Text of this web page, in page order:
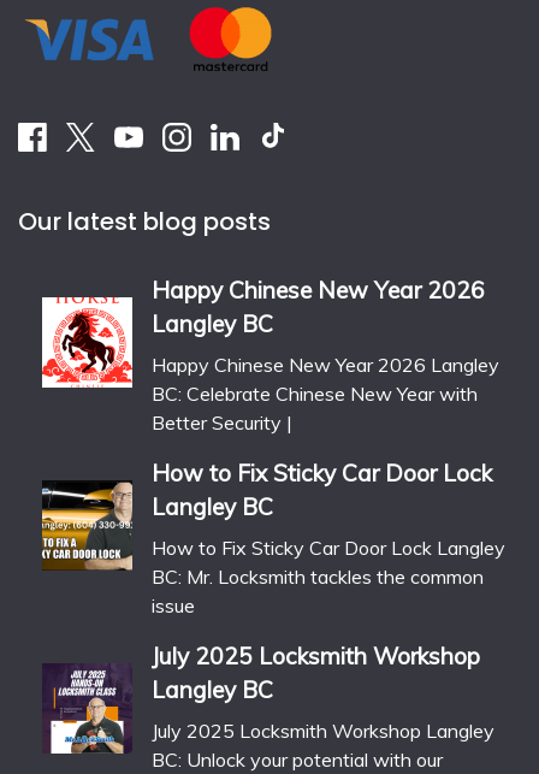
Our latest blog posts
Happy Chinese New Year 2026
Langley BC
Happy Chinese New Year 2026 Langley
BC: Celebrate Chinese New Year with
Better Security |
How to Fix Sticky Car Door Lock
Langley BC
How to Fix Sticky Car Door Lock Langley
BC: Mr. Locksmith tackles the common
issue
July 2025 Locksmith Workshop
Langley BC
July 2025 Locksmith Workshop Langley
BC: Unlock your potential with our